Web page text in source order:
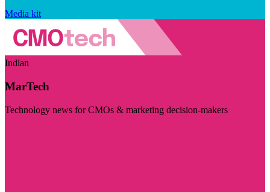
Media kit
Indian
MarTech
Technology news for CMOs & marketing decision-makers